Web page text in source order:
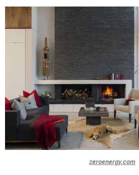
zeroenergy.com